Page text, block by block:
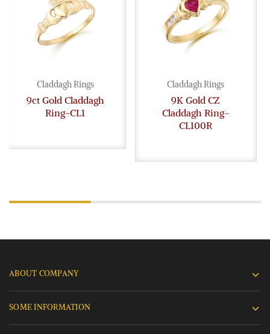
Claddagh Rings
9ct Gold Claddagh
Ring-CL1
Claddagh Rings
9K Gold CZ
Claddagh Ring-
CL100R
ABOUT COMPANY
SOME INFORMATION